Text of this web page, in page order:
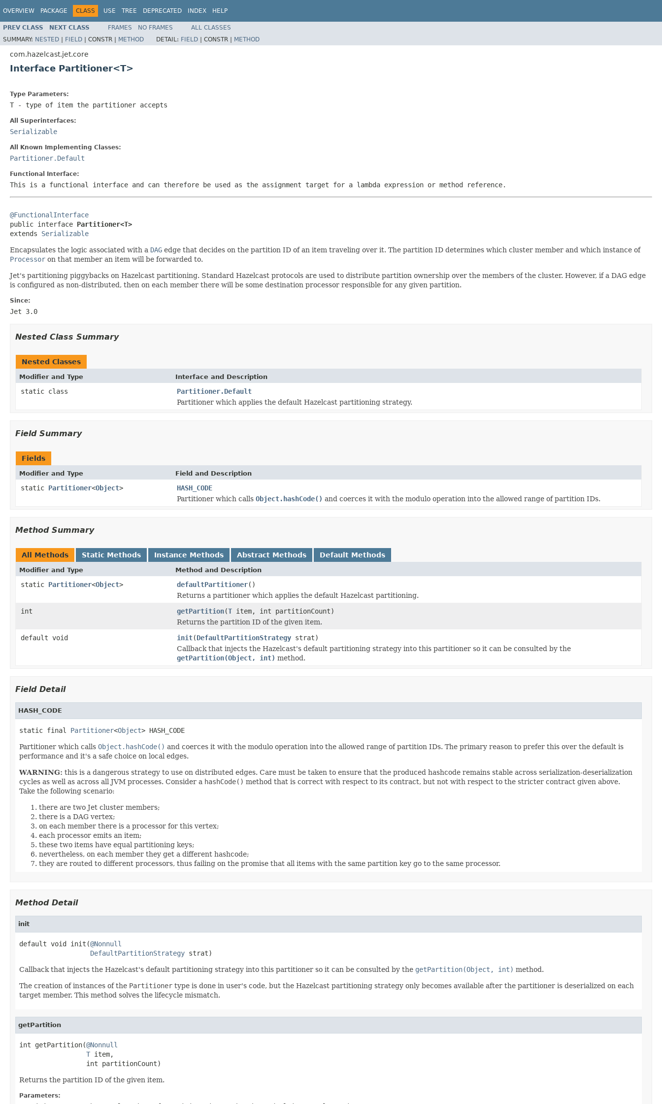
OVERVIEW PACKAGE CLASS USE TREE DEPRECATED INDEX HELP
PREV CLASS NEXT CLASS FRAMES NO FRAMES
ALL CLASSES
SUMMARY: NESTED | FIELD | CONSTR | METHOD DETAIL: FIELD | CONSTR | METHOD
com.hazelcast.jet.core
Interface Partitioner<T>
Type Parameters:
T - type of item the partitioner accepts
All Superinterfaces:
Serializable
All Known Implementing Classes:
Partitioner.Default
Functional Interface:
This is a functional interface and can therefore be used as the assignment target for a lambda expression or method reference.
@FunctionalInterface
public interface Partitioner<T>
extends Serializable
Encapsulates the logic associated with a DAG edge that decides on the partition ID of an item traveling over it. The partition ID determines which cluster member and which instance of
Processor on that member an item will be forwarded to.
Jet's partitioning piggybacks on Hazelcast partitioning. Standard Hazelcast protocols are used to distribute partition ownership over the members of the cluster. However, if a DAG edge
is configured as non-distributed, then on each member there will be some destination processor responsible for any given partition.
Since:
Jet 3.0
Nested Class Summary
Nested Classes
Modifier and Type Interface and Description
static class
Partitioner.Default
Partitioner which applies the default Hazelcast partitioning strategy.
Field Summary
Fields
Modifier and Type Field and Description
static Partitioner<Object>
HASH_CODE
Partitioner which calls Object.hashCode() and coerces it with the modulo operation into the allowed range of partition IDs.
Method Summary
All Methods Static Methods Instance Methods Abstract Methods Default Methods
Modifier and Type Method and Description
static Partitioner<Object> defaultPartitioner()
Returns a partitioner which applies the default Hazelcast partitioning.
int
getPartition(T item, int partitionCount)
Returns the partition ID of the given item.
default void
init(DefaultPartitionStrategy strat)
Callback that injects the Hazelcast's default partitioning strategy into this partitioner so it can be consulted by the
getPartition(Object, int) method.
Field Detail
HASH_CODE
static final Partitioner<Object> HASH_CODE
Partitioner which calls Object.hashCode() and coerces it with the modulo operation into the allowed range of partition IDs. The primary reason to prefer this over the default is
performance and it's a safe choice on local edges.
WARNING: this is a dangerous strategy to use on distributed edges. Care must be taken to ensure that the produced hashcode remains stable across serialization-deserialization
cycles as well as across all JVM processes. Consider a hashCode() method that is correct with respect to its contract, but not with respect to the stricter contract given above.
Take the following scenario:
there are two Jet cluster members;
there is a DAG vertex;
on each member there is a processor for this vertex;
each processor emits an item;
these two items have equal partitioning keys;
nevertheless, on each member they get a different hashcode;
they are routed to different processors, thus failing on the promise that all items with the same partition key go to the same processor.
Method Detail
init
default void init(@Nonnull
DefaultPartitionStrategy strat)
Callback that injects the Hazelcast's default partitioning strategy into this partitioner so it can be consulted by the getPartition(Object, int) method.
The creation of instances of the Partitioner type is done in user's code, but the Hazelcast partitioning strategy only becomes available after the partitioner is deserialized on each
target member. This method solves the lifecycle mismatch.
getPartition
int getPartition(@Nonnull
T item,
                 int partitionCount)
Returns the partition ID of the given item.
Parameters: